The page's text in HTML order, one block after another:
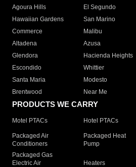
Agoura Hills
El Segundo
Hawaiian Gardens
San Marino
Commerce
Malibu
Altadena
Azusa
Glendora
Hacienda Heights
Escondido
Whittier
Santa Maria
Modesto
Brentwood
Near Me
PRODUCTS WE CARRY
Motel PTACs Hotel PTACs
Packaged Air
Conditioners
Packaged Heat
Pump
Packaged Gas
Electric Air
Heaters